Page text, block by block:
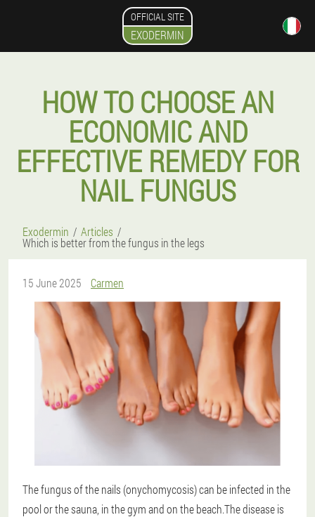
OFFICIAL SITE
EXODERMIN
HOW TO CHOOSE AN
ECONOMIC AND
EFFECTIVE REMEDY FOR
NAIL FUNGUS
Exodermin Articles
Which is better from the fungus in the legs
15 June 2025 Carmen
The fungus of the nails (onychomycosis) can be infected in the
pool or the sauna, in the gym and on the beach.The disease is